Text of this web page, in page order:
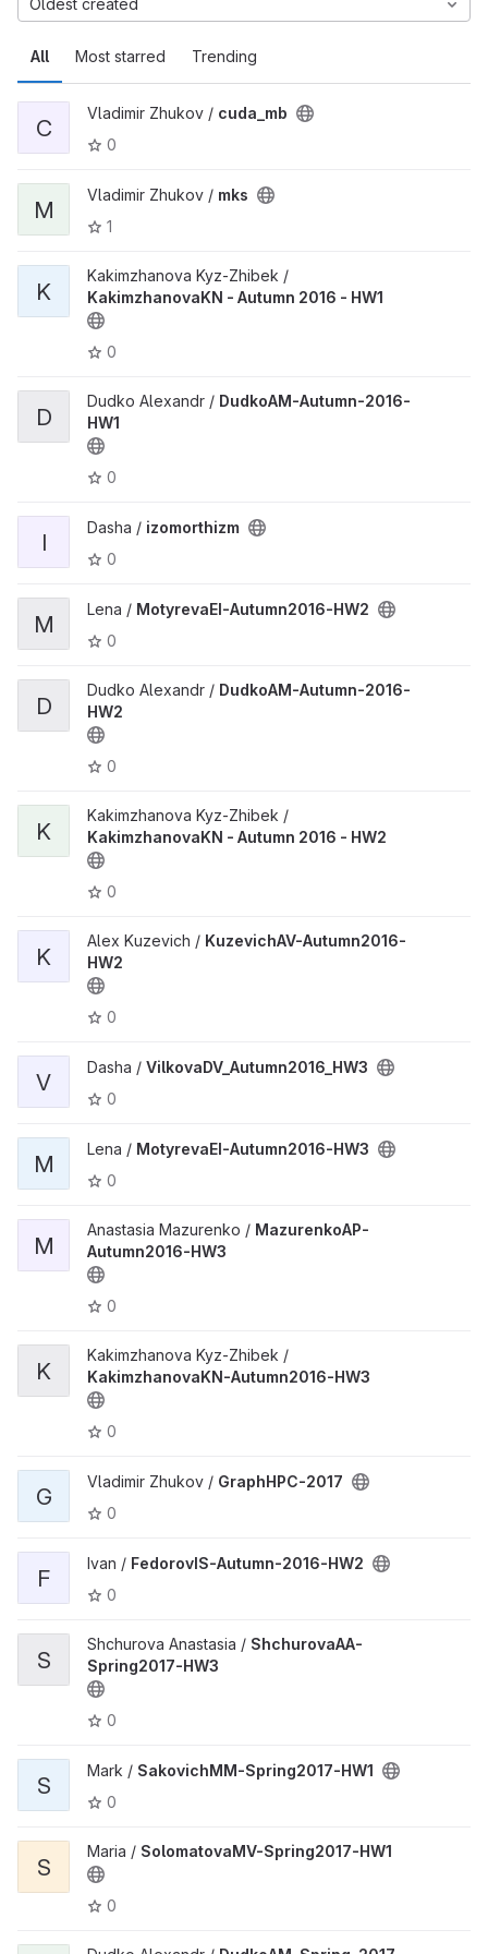
All Most starred Trending
Oldest created
C
Vladimir Zhukov / cuda_mb
0
M
Vladimir Zhukov / mks
1
K
Kakimzhanova Kyz-Zhibek /
KakimzhanovaKN - Autumn 2016 - HW1
0
D
Dudko Alexandr / DudkoAM-Autumn-2016-
HW1
0
I
Dasha / izomorthizm
0
M
Lena / MotyrevaEI-Autumn2016-HW2
0
D
Dudko Alexandr / DudkoAM-Autumn-2016-
HW2
0
K
Kakimzhanova Kyz-Zhibek /
KakimzhanovaKN - Autumn 2016 - HW2
0
K
Alex Kuzevich / KuzevichAV-Autumn2016-
HW2
0
V
Dasha / VilkovaDV_Autumn2016_HW3
0
M
Lena / MotyrevaEI-Autumn2016-HW3
0
M
Anastasia Mazurenko / MazurenkoAP-
Autumn2016-HW3
0
K
Kakimzhanova Kyz-Zhibek /
KakimzhanovaKN-Autumn2016-HW3
0
G
Vladimir Zhukov / GraphHPC-2017
0
F
Ivan / FedorovIS-Autumn-2016-HW2
0
S
Shchurova Anastasia / ShchurovaAA-
Spring2017-HW3
0
S
Mark / SakovichMM-Spring2017-HW1
0
S
Maria / SolomatovaMV-Spring2017-HW1
0